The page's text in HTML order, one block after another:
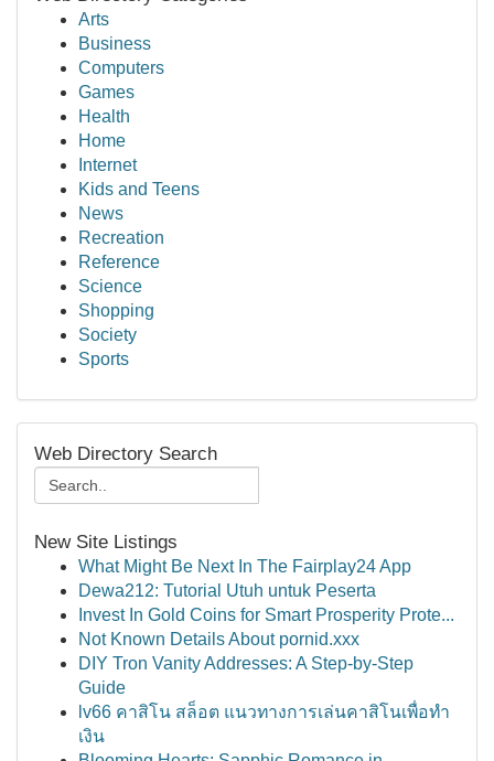
Arts
Business
Computers
Games
Health
Home
Internet
Kids and Teens
News
Recreation
Reference
Science
Shopping
Society
Sports
Web Directory Search
New Site Listings
What Might Be Next In The Fairplay24 App
Dewa212: Tutorial Utuh untuk Peserta
Invest In Gold Coins for Smart Prosperity Prote...
Not Known Details About pornid.xxx
DIY Tron Vanity Addresses: A Step-by-Step
Guide
lv66 คาสิโน สล็อต แนวทางการเล่นคาสิโนเพื่อทำ
เงิน